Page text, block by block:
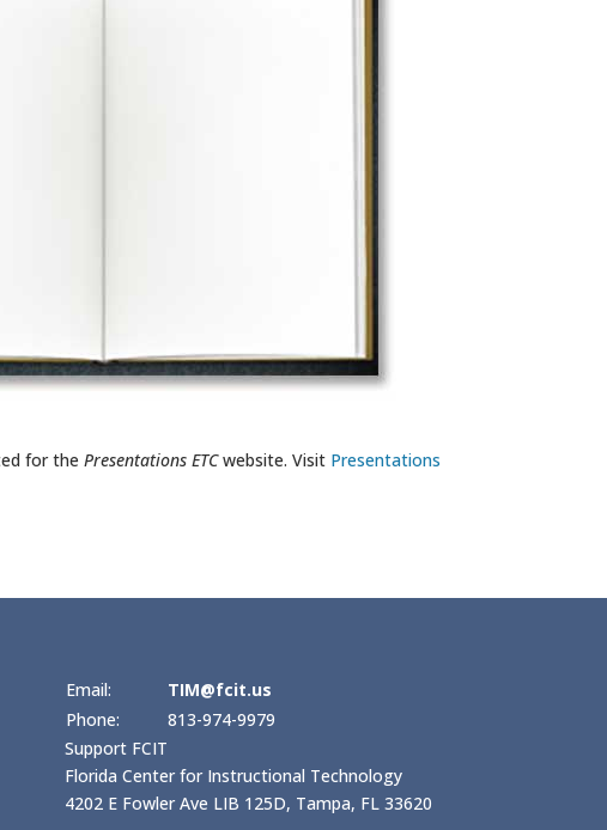
for the Presentations ETCwebsite. Visit Presentations
Email:
TIM@fcit.us
Phone:
813-974-9979
Support FCIT
Florida Center for Instructional Technology
4202 E Fowler Ave LIB 125D, Tampa, FL 33620